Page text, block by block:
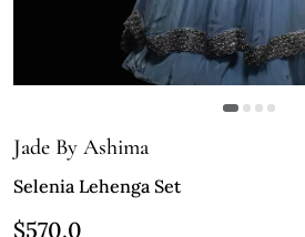
Jade By Ashima
Selenia Lehenga Set
$570.0